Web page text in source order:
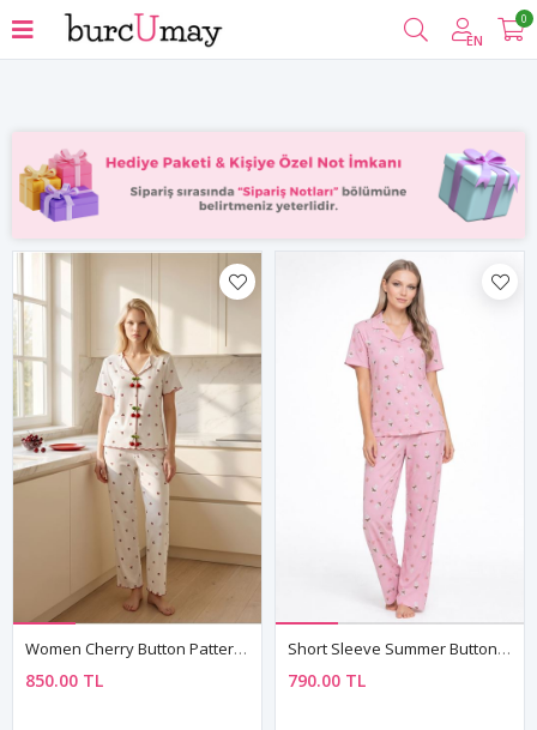
EN
0
Filter
Women Cherry Button Patterned Pajama Set White Summer Short Sleeve Ribbed Model
850.00 TL
Short Sleeve Summer Button-Up Collared Soft Texture Pink Women's Pajama Set
790.00 TL